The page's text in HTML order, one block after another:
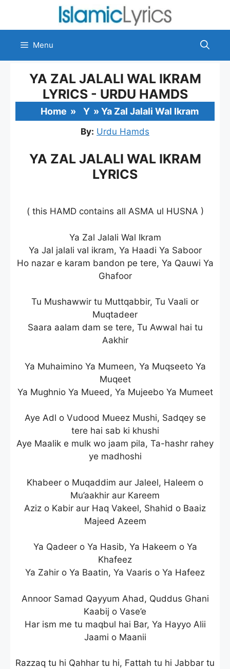
content
Menu
YA ZAL JALALI WAL IKRAM
LYRICS - URDU HAMDS
Home » Y » Ya Zal Jalali Wal Ikram
By: Urdu Hamds
YA ZAL JALALI WAL IKRAM
LYRICS
( this HAMD contains all ASMA ul HUSNA )
Ya Zal Jalali Wal Ikram
Ya Jal jalali val ikram, Ya Haadi Ya Saboor
Ho nazar e karam bandon pe tere, Ya Qauwi Ya
Ghafoor
Tu Mushawwir tu Muttqabbir, Tu Vaali or
Muqtadeer
Saara aalam dam se tere, Tu Awwal hai tu
Aakhir
Ya Muhaimino Ya Mumeen, Ya Muqseeto Ya
Muqeet
Ya Mughnio Ya Mueed, Ya Mujeebo Ya Mumeet
Aye Adl o Vudood Mueez Mushi, Sadqey se
tere hai sab ki khushi
Aye Maalik e mulk wo jaam pila, Ta-hashr rahey
ye madhoshi
Khabeer o Muqaddim aur Jaleel, Haleem o
Mu’aakhir aur Kareem
Aziz o Kabir aur Haq Vakeel, Shahid o Baaiz
Majeed Azeem
Ya Qadeer o Ya Hasib, Ya Hakeem o Ya
Khafeez
Ya Zahir o Ya Baatin, Ya Vaaris o Ya Hafeez
Annoor Samad Qayyum Ahad, Quddus Ghani
Kaabij o Vase’e
Har ism me tu maqbul hai Bar, Ya Hayyo Alii
Jaami o Maanii
Razzaq tu hi Qahhar tu hi, Fattah tu hi Jabbar tu